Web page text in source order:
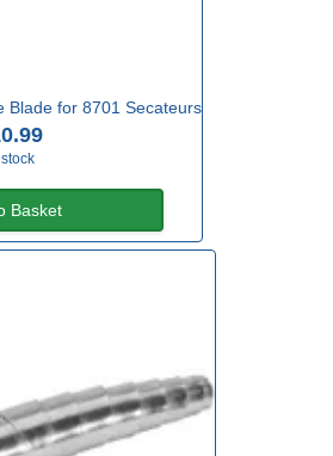
Blade for 8701 Secateurs
Basket